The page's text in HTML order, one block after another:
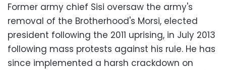
Former army chief Sisi oversaw the army's
removal of the Brotherhood's Morsi, elected
president following the 2011 uprising, in July 2013
following mass protests against his rule. He has
since implemented a harsh crackdown on